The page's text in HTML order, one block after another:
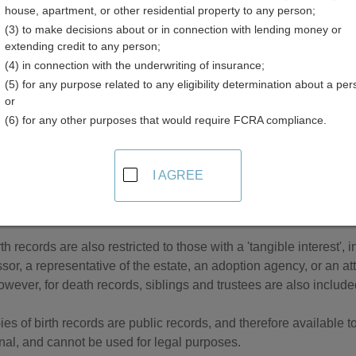
in Minnesota
are managed by the Minnesota Department of Health.
born to unmarried parents are confidential, unless the
birth record can be accessed by the registrant if they
of Human Services, an individual with a court order, or an
records are also restricted to those with a 'tangible interest',
a representative of the estate, an adoption agency, or an
for death records, siblings and trustees are also
of birth records are public records, and therefore available
and cannot be used for legal purposes.
house, apartment, or other residential property to any person;
(3) to make decisions about or in connection with lending money or
extending credit to any person;
(4) in connection with the underwriting of insurance;
(5) for any purpose related to any eligibility determination about a
or
(6) for any other purposes that would require FCRA compliance.
I AGREE